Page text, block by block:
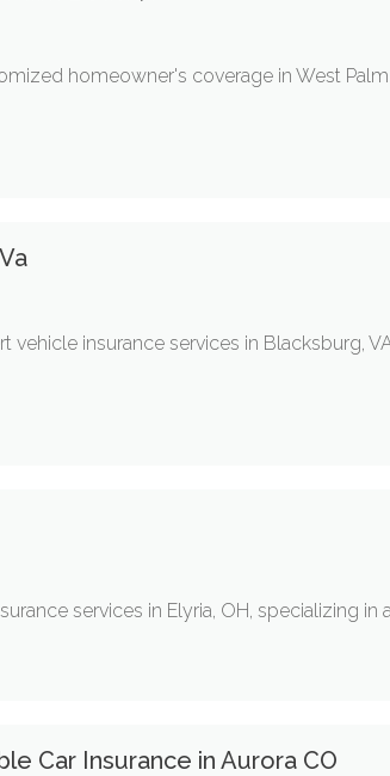
homeowner's coverage in West
vehicle insurance services in Blacksburg,
services in Elyria, OH, specializing
Car Insurance in Aurora CO